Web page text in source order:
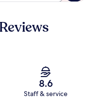
8.6
Staff & service